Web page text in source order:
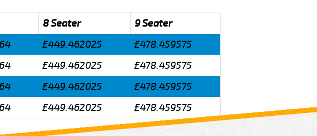
8 Seater
9 Seater
£449.462025
£478.459575
£449.462025
£478.459575
£449.462025
£478.459575
£449.462025 £478.459575